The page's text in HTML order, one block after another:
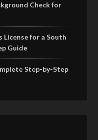
Check for
License for a South
Guide
Step-by-Step